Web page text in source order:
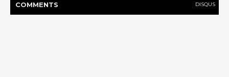
COMMENTS DISQUS